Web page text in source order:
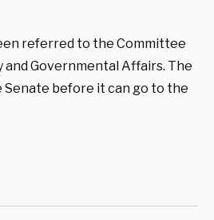
referred to the Committee
and Governmental Affairs. The
Senate before it can go to the